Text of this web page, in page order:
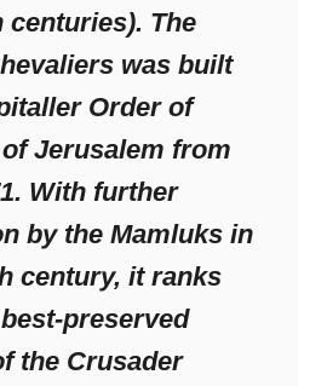
centuries). The
was built
Order of
Jerusalem from
With further
by the Mamluks in
century, it ranks
preserved
the Crusader